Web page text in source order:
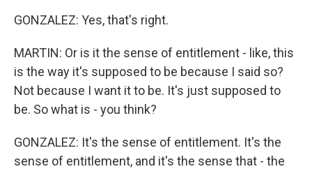
GONZALEZ: Yes, that's right.
MARTIN: Or is it the sense of entitlement - like, this
is the way it's supposed to be because I said so?
Not because I want it to be. It's just supposed to
be. So what is - you think?
GONZALEZ: It's the sense of entitlement. It's the
sense of entitlement, and it's the sense that - the